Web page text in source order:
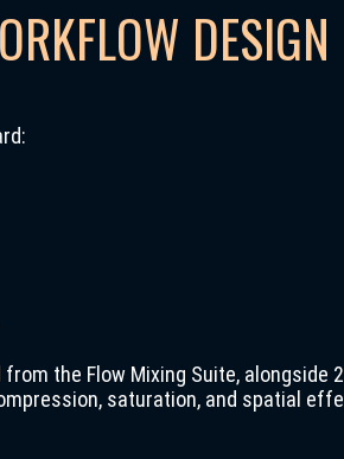
DESIGN
from the Flow Mixing Suite, alongside
saturation, and spatial